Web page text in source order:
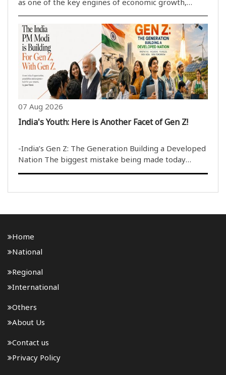
as one of the key engines of economic growth,
cultural preservation, employment generation and
the realisation of the Viksit Bharat@2047 vision.
Reinforcing this approach is a recent report relea..
07 Aug 2026
India's Youth: Here is Another Facet of Gen Z!
-India’s Gen Z: The Generation Building a Developed
Nation The biggest mistake being made today
regarding India''s youth is equating a small fraction
protests at New Delhi''s Jantar Mantar concernin..
Home
National
Regional
International
Others
About Us
Contact us
Privacy Policy